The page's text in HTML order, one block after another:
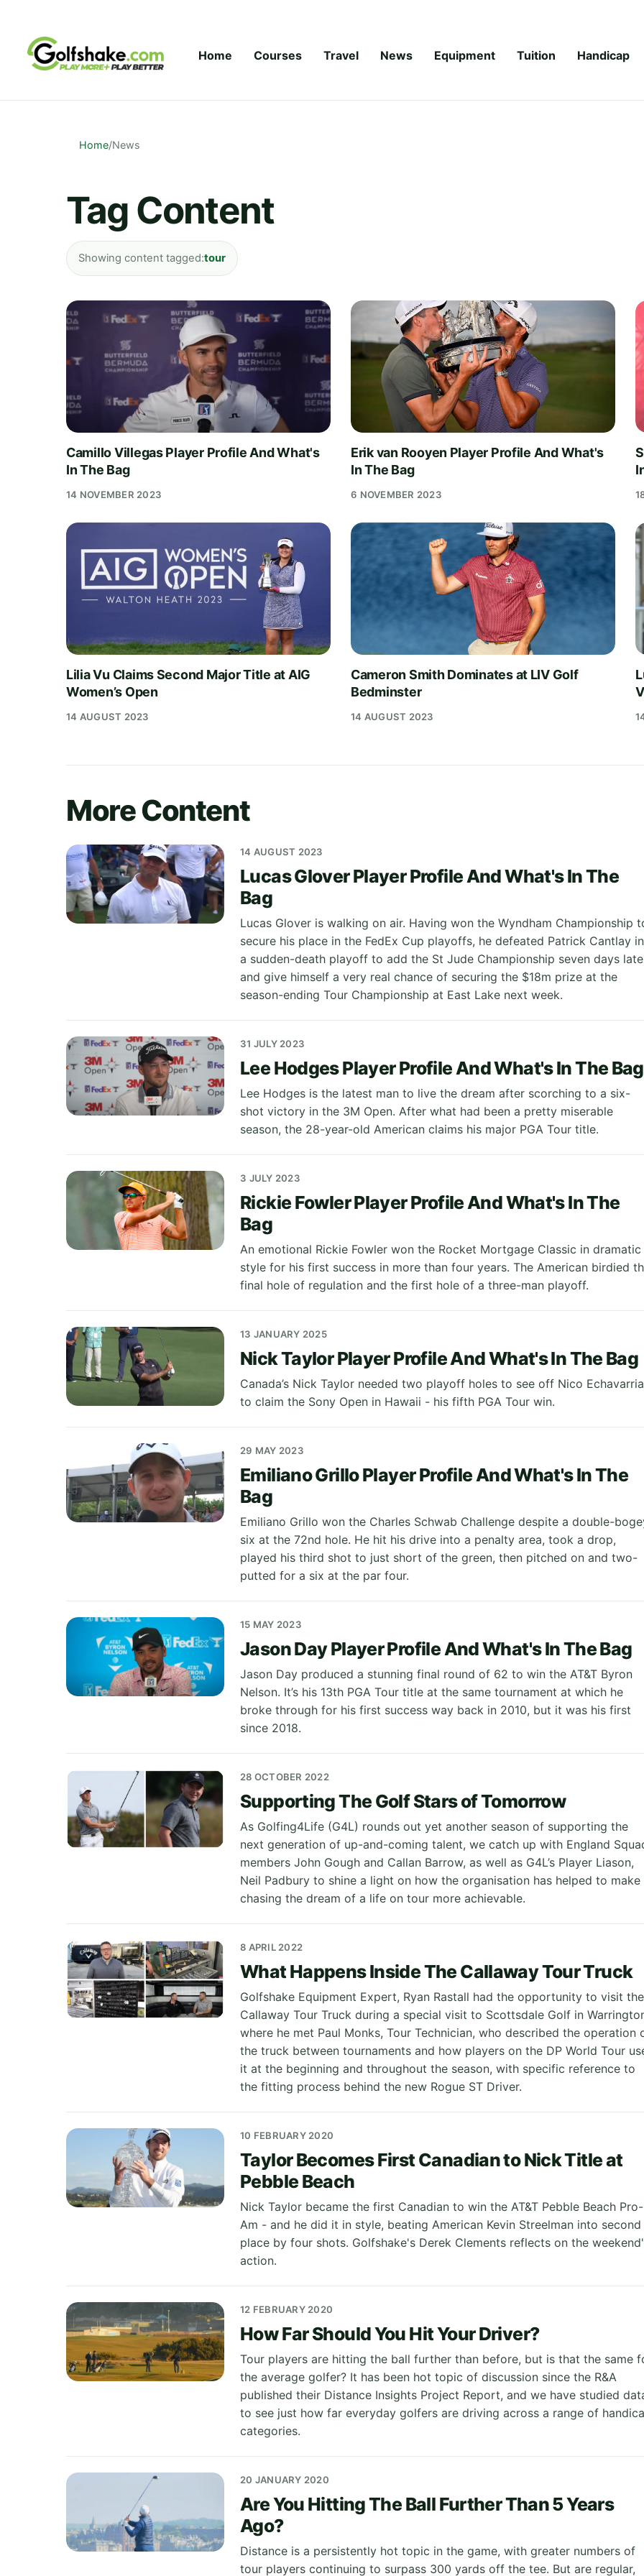
Home Courses Travel News Equipment Tuition Handicap
Home/News
Tag Content
Showing content tagged:tour
Camillo Villegas Player Profile And What's
In The Bag
14 NOVEMBER 2023
Erik van Rooyen Player Profile And What's
In The Bag
6 NOVEMBER 2023
Lilia Vu Claims Second Major Title at AIG
Women’s Open
14 AUGUST 2023
Cameron Smith Dominates at LIV Golf
Bedminster
14 AUGUST 2023
More Content
14 AUGUST 2023
Lucas Glover Player Profile And What's In The
Bag
Lucas Glover is walking on air. Having won the Wyndham Championship
secure his place in the FedEx Cup playoffs, he defeated Patrick Cantlay in
a sudden-death playoff to add the St Jude Championship seven days
and give himself a very real chance of securing the $18m prize at the
season-ending Tour Championship at East Lake next week.
31 JULY 2023
Lee Hodges Player Profile And What's In The Bag
Lee Hodges is the latest man to live the dream after scorching to a six-
shot victory in the 3M Open. After what had been a pretty miserable
season, the 28-year-old American claims his major PGA Tour title.
3 JULY 2023
Rickie Fowler Player Profile And What's In The
Bag
An emotional Rickie Fowler won the Rocket Mortgage Classic in dramatic
style for his first success in more than four years. The American birdied
final hole of regulation and the first hole of a three-man playoff.
13 JANUARY 2025
Nick Taylor Player Profile And What's In The Bag
Canada’s Nick Taylor needed two playoff holes to see off Nico Echavarria
to claim the Sony Open in Hawaii - his fifth PGA Tour win.
29 MAY 2023
Emiliano Grillo Player Profile And What's In The
Bag
Emiliano Grillo won the Charles Schwab Challenge despite a double-
six at the 72nd hole. He hit his drive into a penalty area, took a drop,
played his third shot to just short of the green, then pitched on and two-
putted for a six at the par four.
15 MAY 2023
Jason Day Player Profile And What's In The Bag
Jason Day produced a stunning final round of 62 to win the AT&T Byron
Nelson. It’s his 13th PGA Tour title at the same tournament at which he
broke through for his first success way back in 2010, but it was his first
since 2018.
28 OCTOBER 2022
Supporting The Golf Stars of Tomorrow
As Golfing4Life (G4L) rounds out yet another season of supporting the
next generation of up-and-coming talent, we catch up with England
members John Gough and Callan Barrow, as well as G4L’s Player Liason,
Neil Padbury to shine a light on how the organisation has helped to make
chasing the dream of a life on tour more achievable.
8 APRIL 2022
What Happens Inside The Callaway Tour Truck
Golfshake Equipment Expert, Ryan Rastall had the opportunity to visit the
Callaway Tour Truck during a special visit to Scottsdale Golf in
where he met Paul Monks, Tour Technician, who described the operation
the truck between tournaments and how players on the DP World Tour
it at the beginning and throughout the season, with specific reference to
the fitting process behind the new Rogue ST Driver.
10 FEBRUARY 2020
Taylor Becomes First Canadian to Nick Title at
Pebble Beach
Nick Taylor became the first Canadian to win the AT&T Pebble Beach Pro-
Am - and he did it in style, beating American Kevin Streelman into second
place by four shots. Golfshake's Derek Clements reflects on the
action.
12 FEBRUARY 2020
How Far Should You Hit Your Driver?
Tour players are hitting the ball further than before, but is that the same
the average golfer? It has been hot topic of discussion since the R&A
published their Distance Insights Project Report, and we have studied
to see just how far everyday golfers are driving across a range of
categories.
20 JANUARY 2020
Are You Hitting The Ball Further Than 5 Years
Ago?
Distance is a persistently hot topic in the game, with greater numbers of
tour players continuing to surpass 300 yards off the tee. But are regular,